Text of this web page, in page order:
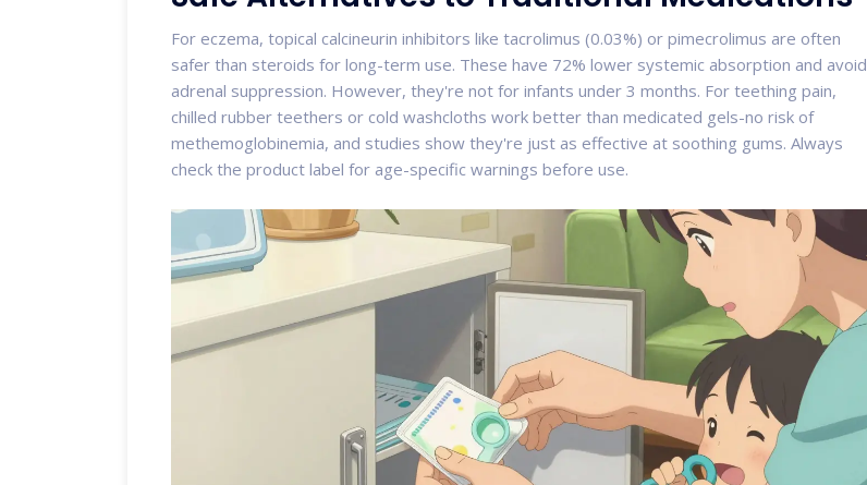
For eczema, topical calcineurin inhibitors like tacrolimus (0.03%) or pimecrolimus are often
safer than steroids for long-term use. These have 72% lower systemic absorption and avoid
adrenal suppression. However, they're not for infants under 3 months. For teething pain,
chilled rubber teethers or cold washcloths work better than medicated gels-no risk of
methemoglobinemia, and studies show they're just as effective at soothing gums. Always
check the product label for age-specific warnings before use.